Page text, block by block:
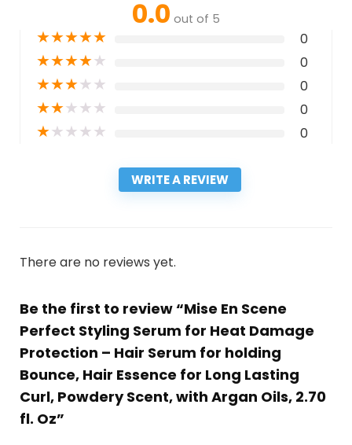
0.0 out of 5
★★★★★ 0
★★★★★ 0
★★★★★ 0
★★★★★ 0
★★★★★ 0
WRITE A REVIEW
There are no reviews yet.
Be the first to review “Mise En Scene
Perfect Styling Serum for Heat Damage
Protection – Hair Serum for holding
Bounce, Hair Essence for Long Lasting
Curl, Powdery Scent, with Argan Oils, 2.70
fl. Oz”